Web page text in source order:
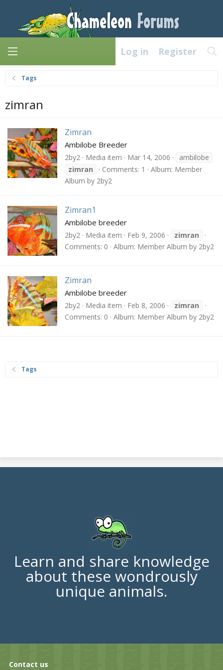
Log in Register
Tags
zimran
Zimran
Ambilobe Breeder
2by2 Media item Mar 14, 2006
ambilobe
zimran
Comments: 1
Album: Member
Album by 2by2
Zimran1
Ambilobe breeder
2by2 Media item Feb 9, 2006
zimran
Comments: 0
Album: Member Album by 2by2
Zimran
Ambilobe breeder
2by2 Media item Feb 8, 2006
zimran
Comments: 0
Album: Member Album by 2by2
Tags
Learn and share knowledge
about these wondrously
unique animals.
Contact us